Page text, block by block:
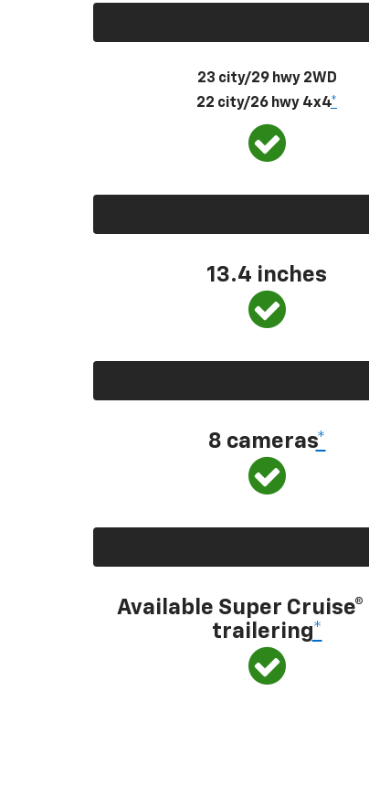
23 city/29 hwy 2WD
22 city/26 hwy 4x4*
13.4 inches
8 cameras*
Available Super
trailering*